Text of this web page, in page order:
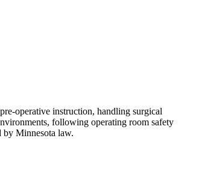
operative instruction, handling surgical
following operating room safety
by Minnesota law.